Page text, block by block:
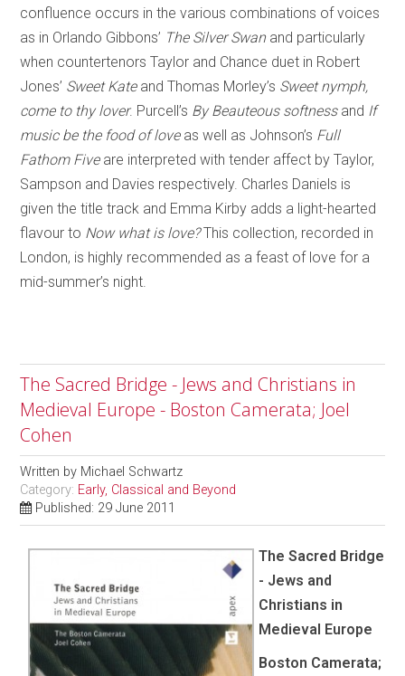
confluence occurs in the various combinations of voices
as in Orlando Gibbons’ The Silver Swanand particularly
when countertenors Taylor and Chance duet in Robert
Jones’ Sweet Kateand Thomas Morley’s Sweet nymph,
come to thy lover. Purcell’s By Beauteous softnessand If
music be the food of loveas well as Johnson’s Full
Fathom Fiveare interpreted with tender affect by Taylor,
Sampson and Davies respectively. Charles Daniels is
given the title track and Emma Kirby adds a light-hearted
flavour to Now what is love?This collection, recorded in
London, is highly recommended as a feast of love for a
mid-summer’s night.
The Sacred Bridge - Jews and Christians in
Medieval Europe - Boston Camerata; Joel
Cohen
Written by Michael Schwartz
Category: Early, Classical and Beyond
Published: 29 June 2011
The Sacred Bridge
- Jews and
Christians in
Medieval Europe
Boston Camerata;